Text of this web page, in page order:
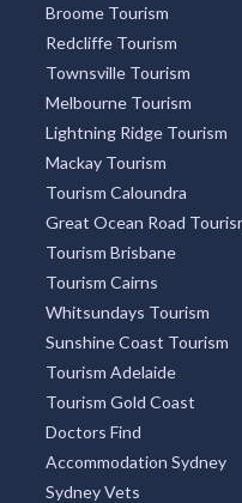
Broome Tourism
Redcliffe Tourism
Townsville Tourism
Melbourne Tourism
Lightning Ridge Tourism
Mackay Tourism
Tourism Caloundra
Great Ocean Road
Tourism Brisbane
Tourism Cairns
Whitsundays Tourism
Sunshine Coast Tourism
Tourism Adelaide
Tourism Gold Coast
Doctors Find
Accommodation Sydney
Sydney Vets